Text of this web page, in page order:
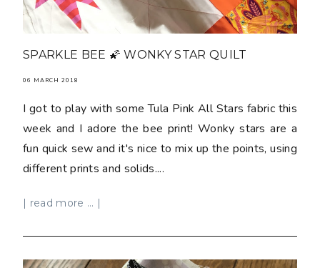
SPARKLE BEE 🌠 WONKY STAR QUILT
06 MARCH 2018
I got to play with some Tula Pink All Stars fabric this
week and I adore the bee print! Wonky stars are a
fun quick sew and it's nice to mix up the points, using
different prints and solids....
| read more ... |